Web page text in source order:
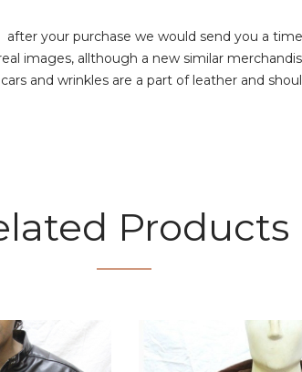
your purchase we would send you a
allthough a new similar
and wrinkles are a part of leather and
Products